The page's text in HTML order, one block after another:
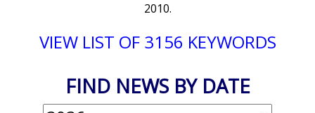
2010.
VIEW LIST OF 3156 KEYWORDS
FIND NEWS BY DATE